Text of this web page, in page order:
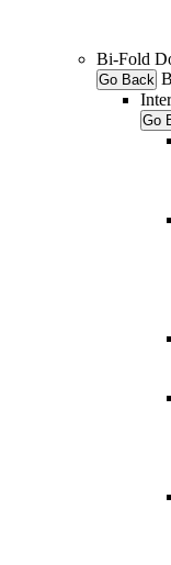
Bi-Fold
Go Back
Go